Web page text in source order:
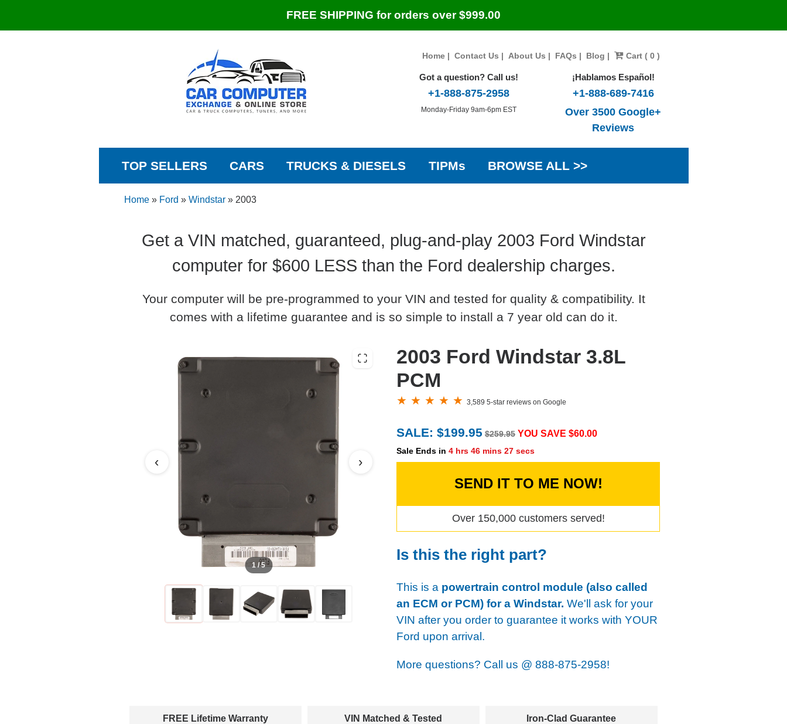
FREE SHIPPING for orders over $999.00
Home| Contact Us | About Us | FAQs | Blog | Cart ( 0 )
Got a question? Call us!
+1-888-875-2958
Monday-Friday 9am-6pm EST
¡Hablamos Español!
+1-888-689-7416
Over 3500 Google+
Reviews
TOP SELLERS CARS TRUCKS & DIESELS TIPMs BROWSE ALL >>
Home» Ford » Windstar» 2003
Get a VIN matched, guaranteed, plug-and-play 2003 Ford Windstar
computer for $600 LESS than the Ford dealership charges.
Your computer will be pre-programmed to your VIN and tested for quality & compatibility. It
comes with a lifetime guarantee and is so simple to install a 7 year old can do it.
1 / 5
‹ ›
2003 Ford Windstar 3.8L
PCM
3,589 5-star reviews on Google
SALE: $199.95 $259.95 YOU SAVE $60.00
Sale Ends in 4 hrs 46 mins 26 secs
SEND IT TO ME NOW!
Over 150,000 customers served!
Is this the right part?
This is a powertrain control module (also called
an ECM or PCM) for a Windstar. We'll ask for your
VIN after you order to guarantee it works with YOUR
Ford upon arrival.
More questions? Call us @ 888-875-2958!
FREE Lifetime Warranty VIN Matched & Tested Iron-Clad Guarantee